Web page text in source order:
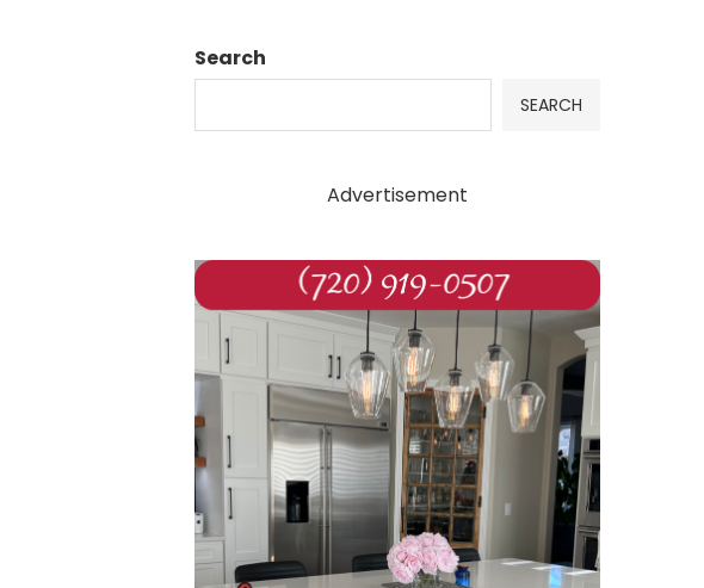
Search
SEARCH
Advertisement